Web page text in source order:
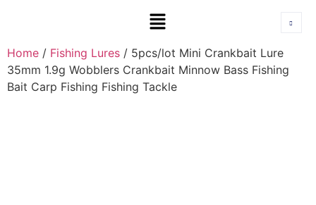
Home / Fishing Lures / 5pcs/lot Mini Crankbait Lure
35mm 1.9g Wobblers Crankbait Minnow Bass Fishing
Bait Carp Fishing Fishing Tackle